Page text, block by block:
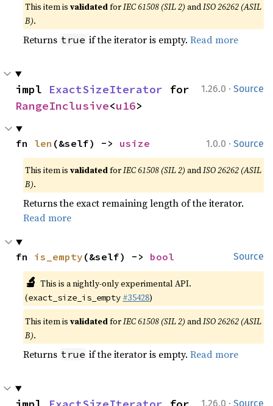
This item isvalidatedforIEC 61508 (SIL 2) andISO 26262 (ASIL
B).
Returns true if the iterator is empty.Read more
1.26.0 · Source
impl ExactSizeIterator
RangeInclusive<u16>
1.0.0 · Source
fn len (&self) -> usize
This item isvalidatedforIEC 61508 (SIL 2) andISO 26262 (ASIL
B).
Returns the exact remaining length of the iterator.
Read more
Source
fn is_empty (&self) -> bool
🔬 This is a nightly-only experimental API.
(exact_size_is_empty #35428)
This item isvalidatedforIEC 61508 (SIL 2) andISO 26262 (ASIL
B).
Returns true if the iterator is empty.Read more
1.26.0 · Source